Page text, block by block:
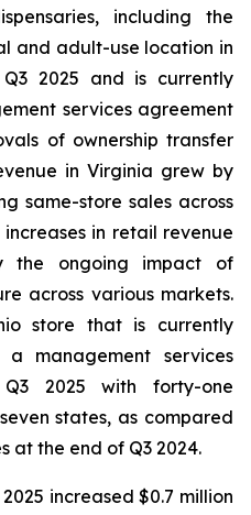
including the
and adult-use location in
2025 and is currently
services agreement
of ownership transfer
in Virginia grew by
same-store sales across
in retail revenue
the ongoing impact of
across various markets.
store that is currently
management services
2025 with forty-one
states, as compared
at the end of Q3 2024.
increased $0.7 million